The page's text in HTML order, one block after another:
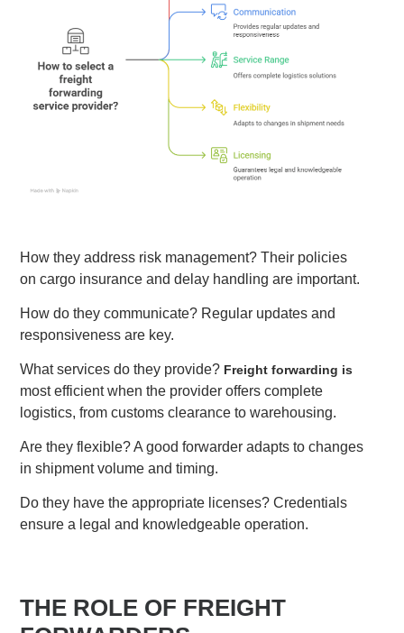
How they address risk management? Their policies
on cargo insurance and delay handling are important.
How do they communicate? Regular updates and
responsiveness are key.
What services do they provide? Freight forwarding is
most efficient when the provider offers complete
logistics, from customs clearance to warehousing.
Are they flexible? A good forwarder adapts to changes
in shipment volume and timing.
Do they have the appropriate licenses? Credentials
ensure a legal and knowledgeable operation.
THE ROLE OF FREIGHT